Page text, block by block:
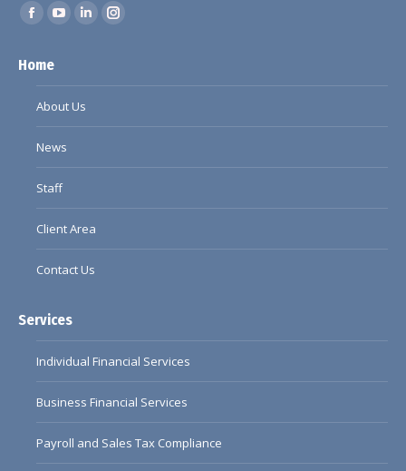
Find us on:
Facebook
opens
window
YouTubeLinkedinInstagram
Home
About Us
News
Staff
Client Area
Contact Us
Services
Individual Financial Services
Business Financial Services
Payroll and Sales Tax Compliance